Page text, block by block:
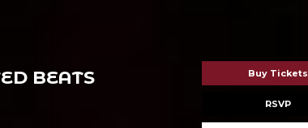
BEATS Buy Tickets
RSVP